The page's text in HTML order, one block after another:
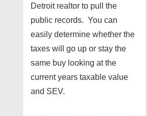
Detroit realtor to pull the
public records. You can
easily determine whether the
taxes will go up or stay the
same buy looking at the
current years taxable value
and SEV.